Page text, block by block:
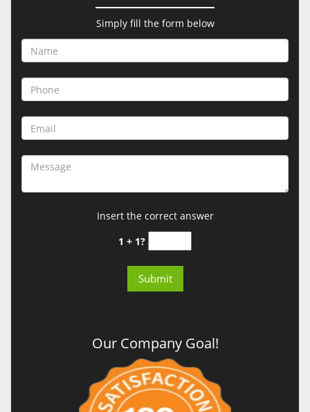
Simply fill the form below
Insert the correct answer
1 + 1?
Our Company Goal!